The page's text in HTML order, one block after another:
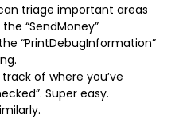
triage important areas
“SendMoney”
“PrintDebugInformation”
of where you’ve
Super easy.